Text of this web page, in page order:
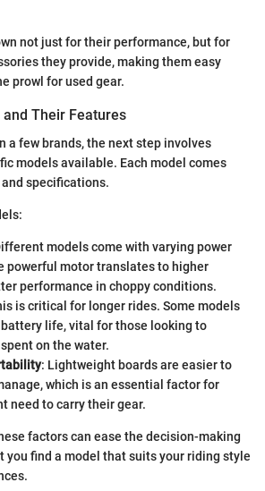
not just for their performance, but for
they provide, making them easy
prowl for used gear.
Their Features
a few brands, the next step involves
models available. Each model comes
specifications.
models come with varying power
powerful motor translates to higher
performance in choppy conditions.
is critical for longer rides. Some models
life, vital for those looking to
on the water.
: Lightweight boards are easier to
which is an essential factor for
need to carry their gear.
factors can ease the decision-making
you find a model that suits your riding style